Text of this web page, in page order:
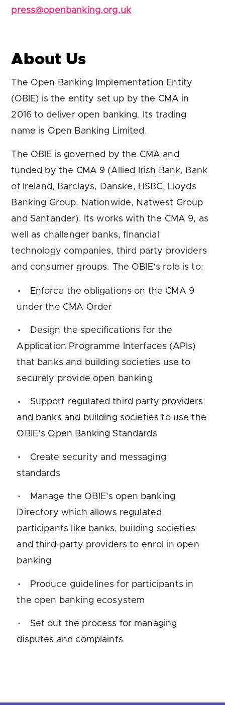
press@openbanking.org.uk
About Us
The Open Banking Implementation Entity
(OBIE) is the entity set up by the CMA in
2016 to deliver open banking. Its trading
name is Open Banking Limited.
The OBIE is governed by the CMA and
funded by the CMA 9 (Allied Irish Bank, Bank
of Ireland, Barclays, Danske, HSBC, Lloyds
Banking Group, Nationwide, Natwest Group
and Santander). Its works with the CMA 9, as
well as challenger banks, financial
technology companies, third party providers
and consumer groups. The OBIE’s role is to:
Enforce the obligations on the CMA 9
under the CMA Order
Design the specifications for the
Application Programme Interfaces (APIs)
that banks and building societies use to
securely provide open banking
Support regulated third party providers
and banks and building societies to use the
OBIE’s Open Banking Standards
Create security and messaging
standards
Manage the OBIE’s open banking
Directory which allows regulated
participants like banks, building societies
and third-party providers to enrol in open
banking
Produce guidelines for participants in
the open banking ecosystem
Set out the process for managing
disputes and complaints